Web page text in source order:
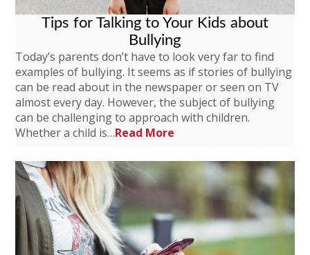
Tips for Talking to Your Kids about
Bullying
Today’s parents don’t have to look very far to find
examples of bullying. It seems as if stories of bullying
can be read about in the newspaper or seen on TV
almost every day. However, the subject of bullying
can be challenging to approach with children.
Whether a child is…Read More